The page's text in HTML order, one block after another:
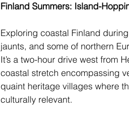
Finland Summers: Island-
Exploring coastal Finland
jaunts, and some of northern
It’s a two-hour drive west from
coastal stretch encompassing
quaint heritage villages where
culturally relevant.